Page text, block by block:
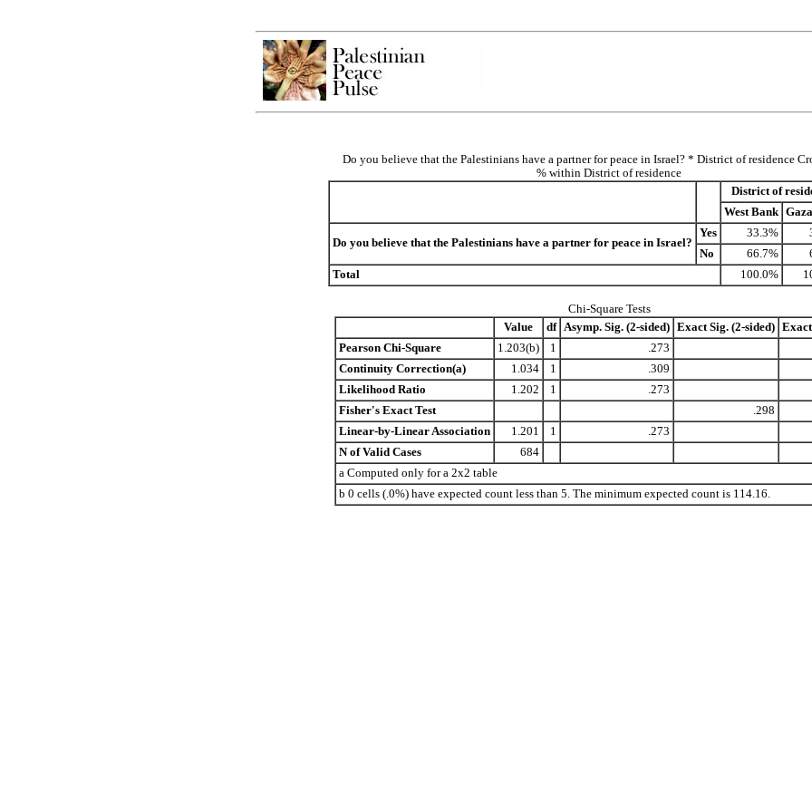
Do you believe that the Palestinians have a partner for peace in Israel? * District of residence
% within District of residence
District of
West Bank
Do you believe that the Palestinians have a partner for peace in Israel?
Yes 33.3%
No
66.7%
Total
100.0%
Chi-Square Tests
Value
df Asymp. Sig. (2-sided) Exact Sig. (2-sided)
Pearson Chi-Square
1.203(b) 1
.273
Continuity Correction(a)
1.034 1
.309
Likelihood Ratio
1.202 1
.273
Fisher's Exact Test
.298
Linear-by-Linear Association
1.201 1
.273
N of Valid Cases
684
a Computed only for a 2x2 table
b 0 cells (.0%) have expected count less than 5. The minimum expected count is 114.16.